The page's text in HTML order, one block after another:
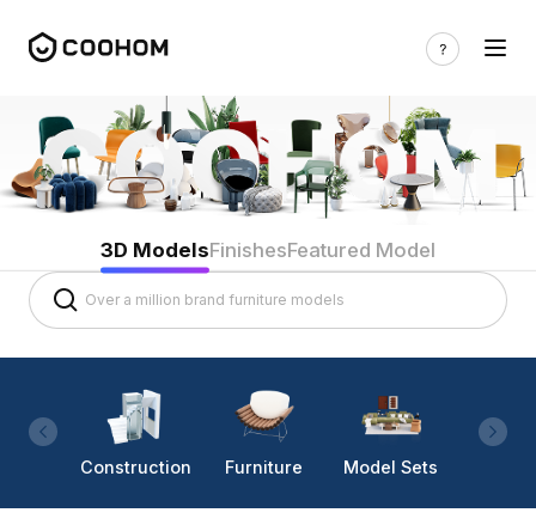
3D ModelsFinishesFeatured Model
Construction Furniture Model Sets